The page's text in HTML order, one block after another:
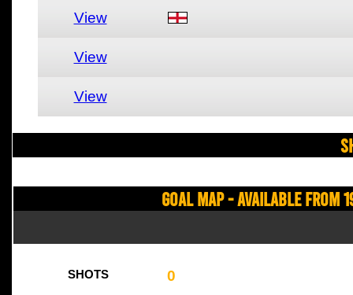
View
View
View
Goal Map - Available from
SHOTS 0